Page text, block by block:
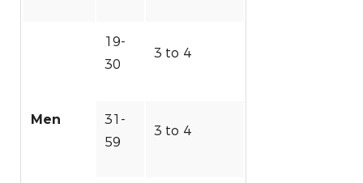
Men
19-
30
3 to 4
31-
59
3 to 4